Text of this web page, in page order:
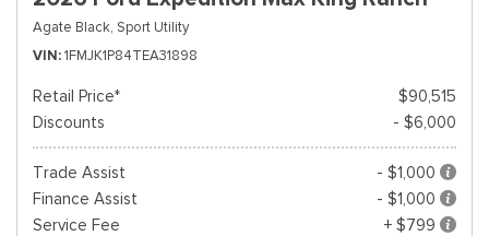
Agate Black, Sport Utility
VIN 1FMJK1P84TEA31898
Retail Price*
$90,515
Discounts
- $6,000
Trade Assist
- $1,000
Finance Assist
- $1,000
Service Fee
+ $799